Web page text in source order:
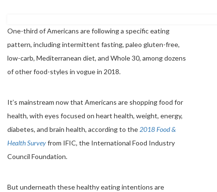
One-third of Americans are following a specific eating
pattern, including intermittent fasting, paleo gluten-free,
low-carb, Mediterranean diet, and Whole 30, among dozens
of other food-styles in vogue in 2018.
It’s mainstream now that Americans are shopping food for
health, with eyes focused on heart health, weight, energy,
diabetes, and brain health, according to the 2018 Food &
Health Surveyfrom IFIC, the International Food Industry
Council Foundation.
But underneath these healthy eating intentions are